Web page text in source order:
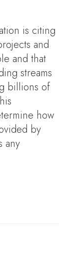
is citing
and
and that
streams
billions of
how
by
any